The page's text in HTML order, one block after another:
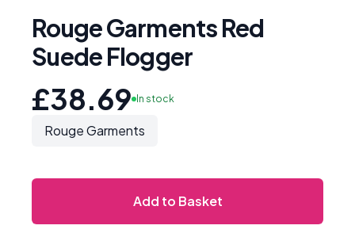
Rouge Garments Red
Suede Flogger
£38.69 In stock
Rouge Garments
Add to Basket